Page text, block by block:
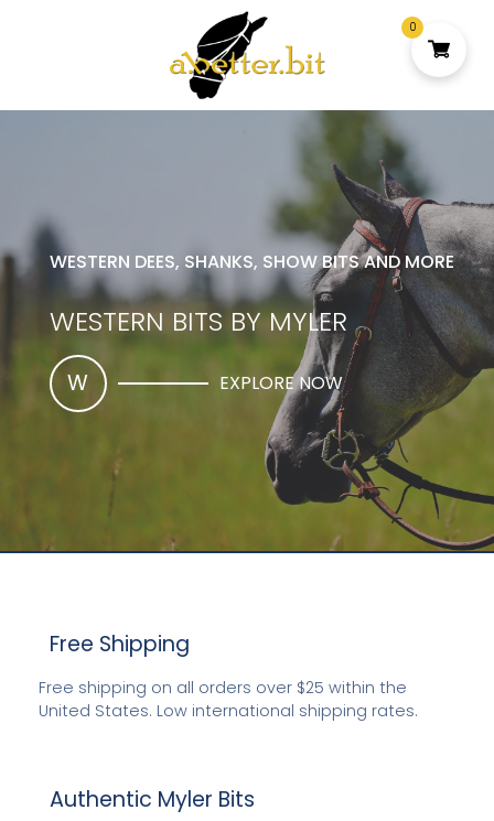
WESTERN DEES, SHANKS, SHOW BITS AND MORE
WESTERN BITS BY MYLER
W EXPLORE NOW
LOOSE RINGS, DEES, EGGBUTTS, DRESSAGE LEGAL
AND MORE
Free Shipping
Free shipping on all orders over $25 within the
United States. Low international shipping rates.
Authentic Myler Bits
0